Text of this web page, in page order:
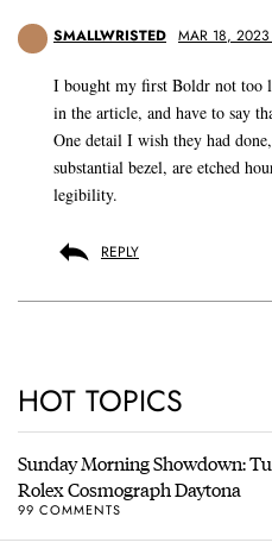
SMALLWRISTED MAR 18,
I bought my first Boldr not too
in the article, and have to say
One detail I wish they had
substantial bezel, are etched
legibility.
REPLY
HOT TOPICS
Sunday Morning Showdown:
Rolex Cosmograph Daytona
99 COMMENTS